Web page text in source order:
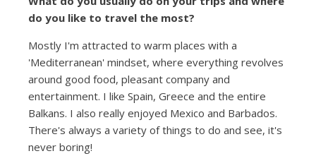
do you like to travel the most?
Mostly I'm attracted to warm places with a
'Mediterranean' mindset, where everything revolves
around good food, pleasant company and
entertainment. I like Spain, Greece and the entire
Balkans. I also really enjoyed Mexico and Barbados.
There's always a variety of things to do and see, it's
never boring!